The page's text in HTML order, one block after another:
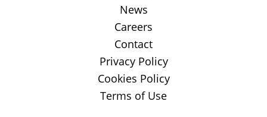
News
Careers
Contact
Privacy Policy
Cookies Policy
Terms of Use